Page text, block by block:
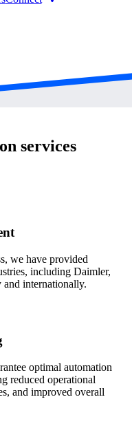
services
we have provided
including Daimler,
internationally.
optimal automation
reduced operational
and improved overall